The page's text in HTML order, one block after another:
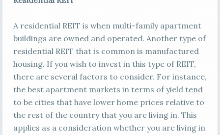
A residential REIT is when multi-family apartment
buildings are owned and operated. Another type of
residential REIT that is common is manufactured
housing. If you wish to invest in this type of REIT,
there are several factors to consider. For instance,
the best apartment markets in terms of yield tend
to be cities that have lower home prices relative to
the rest of the country that you are living in. This
applies as a consideration whether you are living in